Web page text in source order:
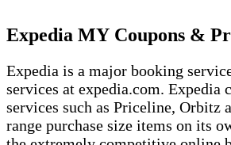
Expedia MY Coupons &
Expedia is a major booking
services at expedia.com.
services such as Priceline, Orbitz
range purchase size items on its